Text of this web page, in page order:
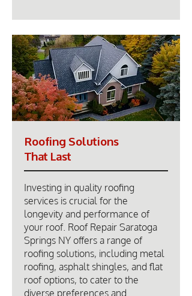
Roofing Solutions
That Last
Investing in quality roofing
services is crucial for the
longevity and performance of
your roof. Roof Repair Saratoga
Springs NY offers a range of
roofing solutions, including metal
roofing, asphalt shingles, and flat
roof options, to cater to the
diverse preferences and